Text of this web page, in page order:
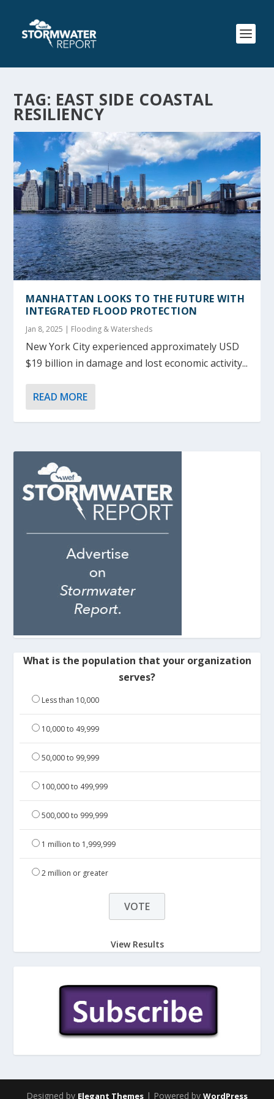
TAG: EAST SIDE COASTAL
RESILIENCY
MANHATTAN LOOKS TO THE FUTURE WITH
INTEGRATED FLOOD PROTECTION
Jan 8, 2025 | Flooding & Watersheds
New York City experienced approximately USD
$19 billion in damage and lost economic activity...
READ MORE
What is the population that your organization
serves?
Less than 10,000
10,000 to 49,999
50,000 to 99,999
100,000 to 499,999
500,000 to 999,999
1 million to 1,999,999
2 million or greater
View Results
Designed by Elegant Themes | Powered by WordPress